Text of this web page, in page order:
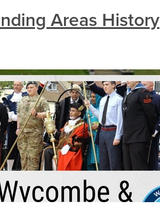
Areas History